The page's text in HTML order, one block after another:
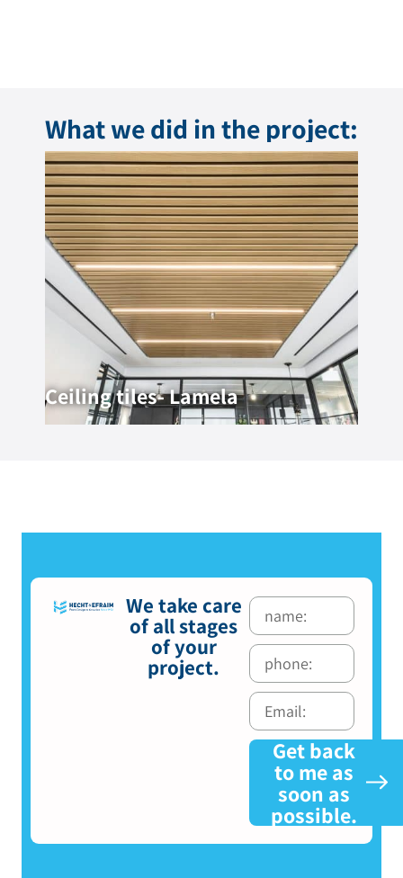
What we did in the project:
Ceiling tiles- Lamela
We take care
of all stages
of your
project.
Get back
to me as
soon as
possible.